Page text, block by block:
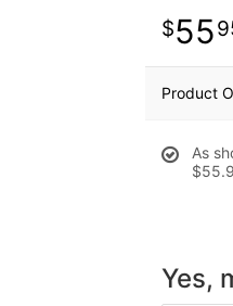
55
Product
As
Yes,